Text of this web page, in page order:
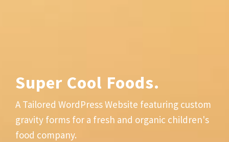
A Tailored WordPress Website featuring custom
gravity forms for a fresh and organic children's
food company.
Super Cool Foods